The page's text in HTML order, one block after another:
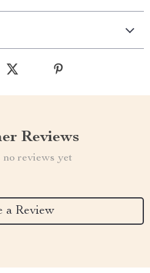
Reviews
no reviews yet
a Review